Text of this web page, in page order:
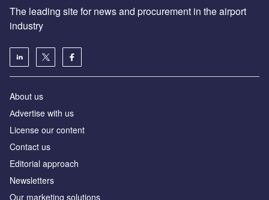
The leading site for news and procurement in the airport
industry
About us
Аdvertise with us
License our content
Contact us
Editorial approach
Newsletters
Our marketing solutions